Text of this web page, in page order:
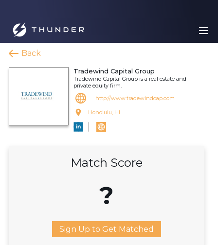
Back
Tradewind Capital Group
Tradewind Capital Group is a real estate and
private equity firm.
http://www.tradewindcap.com
Honolulu, HI
Match Score
?
Sign Up to Get Matched